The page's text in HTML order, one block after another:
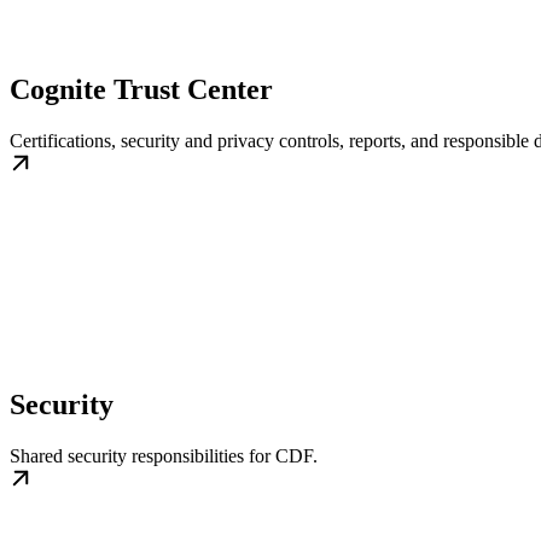
Cognite Trust Center
Certifications, security and privacy controls, reports, and responsible
Security
Shared security responsibilities for CDF.